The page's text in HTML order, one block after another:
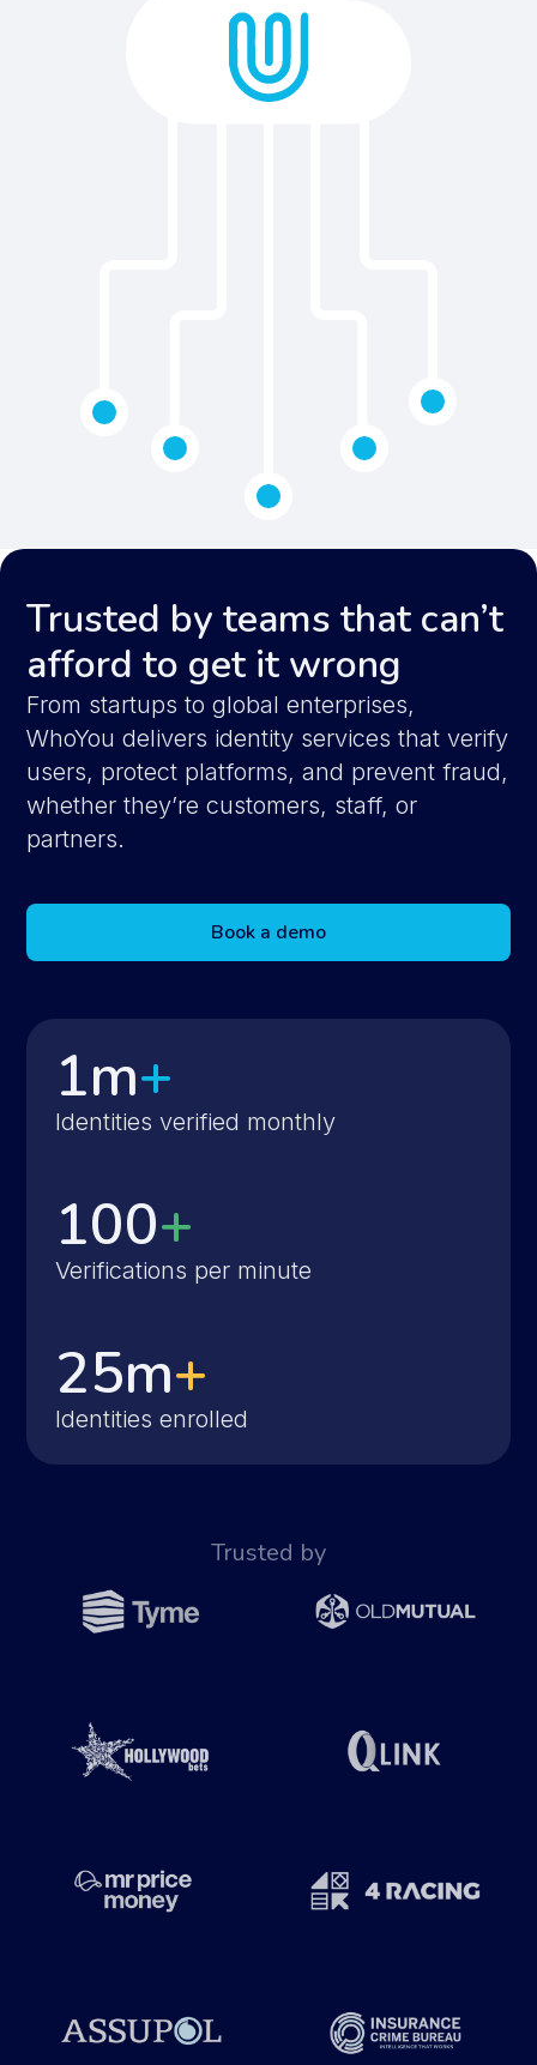
Trusted by teams that can’t
afford to get it wrong
From startups to global enterprises,
WhoYou delivers identity services that verify
users, protect platforms, and prevent fraud,
whether they’re customers, staff, or
partners.
Book a demo
1m+
Identities verified monthly
100+
Verifications per minute
25m+
Identities enrolled
Trusted by